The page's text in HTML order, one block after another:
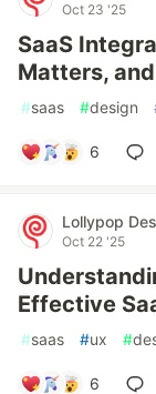
Oct 23 '25
SaaS
Matters,
#saas #design
6
Lollypop
Oct 22 '25
Effective
#saas #ux #
6